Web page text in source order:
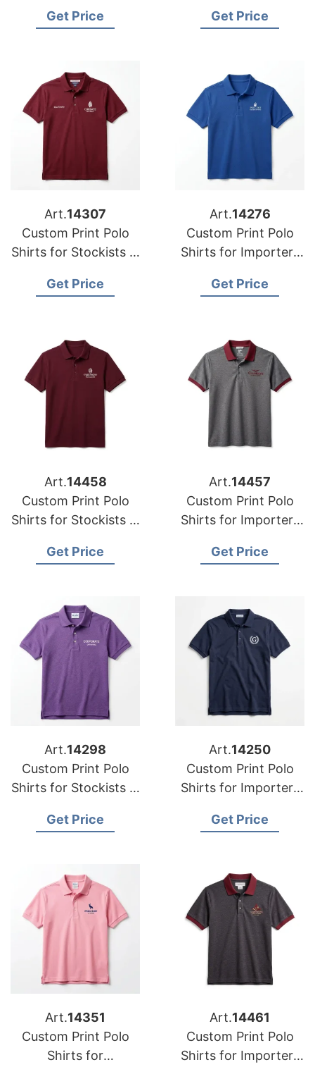
Bangladesh
Get Price
Luka (Bosnia):
Get Price
Art.14307
Custom Print Polo
Shirts for Stockists in
Bangladesh
Get Price
Art.14276
Custom Print Polo
Shirts for Importers
Bangladesh Textiles
Get Price
Art.14458
Custom Print Polo
Shirts for Stockists in
Bangladesh
Get Price
Art.14457
Custom Print Polo
Shirts for Importers
Bangladesh Supplier
Get Price
Art.14298
Custom Print Polo
Shirts for Stockists in
Bangladesh Supplier
Get Price
Art.14250
Custom Print Polo
Shirts for Importers
Bangladesh Crafts
Get Price
Art.14351
Custom Print Polo
Shirts for
Art.14461
Custom Print Polo
Shirts for Importers